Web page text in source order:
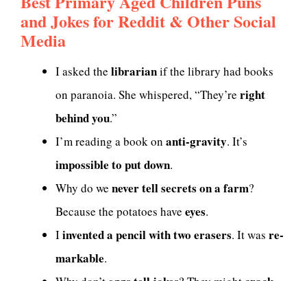
and Jokes for Reddit & Other Social
Media
I asked the librarianif the library had books
on paranoia. She whispered, “They’re right
behind you.”
I’m reading a book on anti-gravity. It’s
impossible to put down.
Why do we never tell secrets on a farm?
Because the potatoes have eyes.
Iinvented a pencil with two erasers. It was re-
markable.